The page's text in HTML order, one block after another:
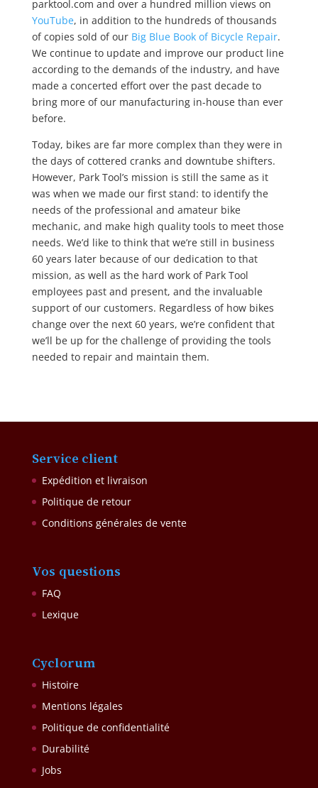
parktool.com and over a hundred million views on
YouTube, in addition to the hundreds of thousands
of copies sold of our Big Blue Book of Bicycle Repair.
We continue to update and improve our product line
according to the demands of the industry, and have
made a concerted effort over the past decade to
bring more of our manufacturing in-house than ever
before.
Today, bikes are far more complex than they were in
the days of cottered cranks and downtube shifters.
However, Park Tool’s mission is still the same as it
was when we made our first stand: to identify the
needs of the professional and amateur bike
mechanic, and make high quality tools to meet those
needs. We’d like to think that we’re still in business
60 years later because of our dedication to that
mission, as well as the hard work of Park Tool
employees past and present, and the invaluable
support of our customers. Regardless of how bikes
change over the next 60 years, we’re confident that
we’ll be up for the challenge of providing the tools
needed to repair and maintain them.
Service client
Expédition et livraison
Politique de retour
Conditions générales de vente
Vos questions
FAQ
Lexique
Cyclorum
Histoire
Mentions légales
Politique de confidentialité
Durabilité
Jobs